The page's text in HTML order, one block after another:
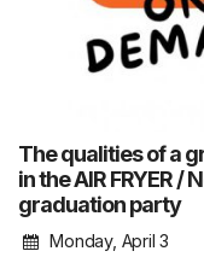
The qualities of a
in the AIR FRYER /
graduation party
Monday, April 3